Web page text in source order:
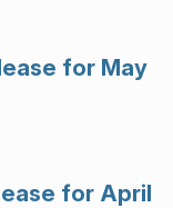
for May
for April